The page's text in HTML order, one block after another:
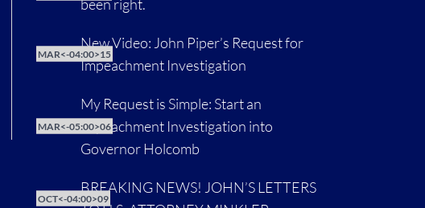
been right.
New Video: John Piper’s Request for
Impeachment Investigation
MAR<-04:00>15
My Request is Simple: Start an
Impeachment Investigation into
Governor Holcomb
MAR<-05:00>06
BREAKING NEWS! JOHN’S LETTERS
OCT<-04:00>09